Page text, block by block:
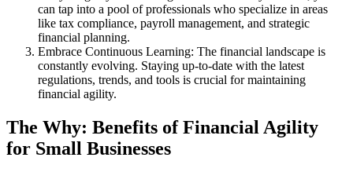
can tap into a pool of professionals who specialize in areas
like tax compliance, payroll management, and strategic
financial planning.
Embrace Continuous Learning: The financial landscape is
constantly evolving. Staying up-to-date with the latest
regulations, trends, and tools is crucial for maintaining
financial agility.
The Why: Benefits of Financial Agility
for Small Businesses